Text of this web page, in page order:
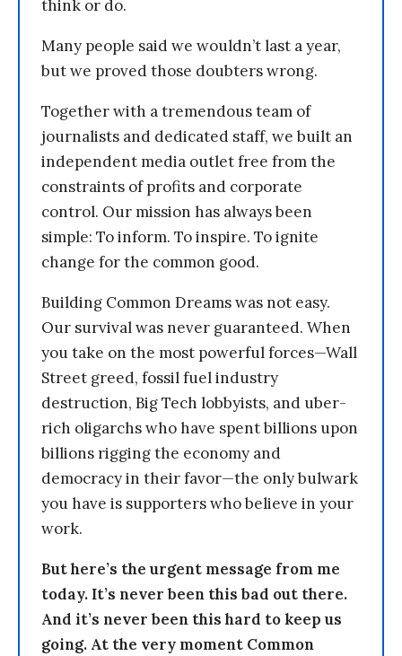
think or do.
Many people said we wouldn’t last a year,
but we proved those doubters wrong.
Together with a tremendous team of
journalists and dedicated staff, we built an
independent media outlet free from the
constraints of profits and corporate
control. Our mission has always been
simple: To inform. To inspire. To ignite
change for the common good.
Building Common Dreams was not easy.
Our survival was never guaranteed. When
you take on the most powerful forces—Wall
Street greed, fossil fuel industry
destruction, Big Tech lobbyists, and uber-
rich oligarchs who have spent billions upon
billions rigging the economy and
democracy in their favor—the only bulwark
you have is supporters who believe in your
work.
But here’s the urgent message from me
today. It’s never been this bad out there.
And it’s never been this hard to keep us
going. At the very moment Common